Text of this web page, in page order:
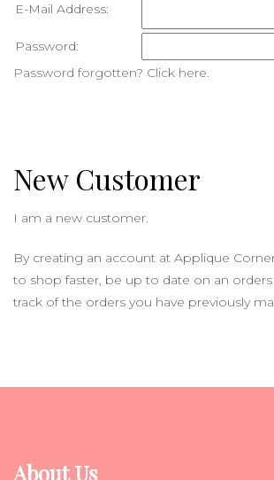
E-Mail Address:
Password:
Password forgotten? Click here.
New Customer
I am a new customer.
By creating an account at Applique
to shop faster, be up to date on an
track of the orders you have previously
About Us